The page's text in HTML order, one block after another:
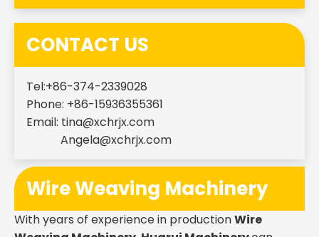
CONTACT US
Tel:+86-374-2339028
Phone: +86-15936355361
Email: tina@xchrjx.com
Angela@xchrjx.com
Wire Weaving Machinery
With years of experience in productionWire